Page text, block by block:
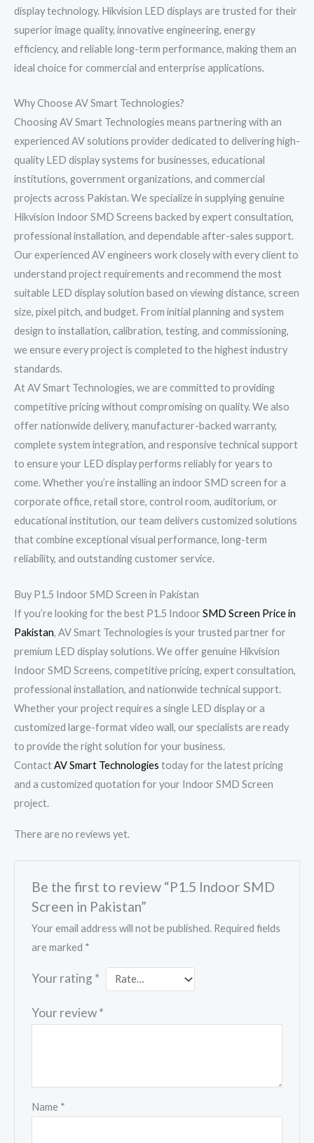
display technology. Hikvision LED displays are trusted for their
superior image quality, innovative engineering, energy
efficiency, and reliable long-term performance, making them an
ideal choice for commercial and enterprise applications.
Why Choose AV Smart Technologies?
Choosing AV Smart Technologies means partnering with an
experienced AV solutions provider dedicated to delivering high-
quality LED display systems for businesses, educational
institutions, government organizations, and commercial
projects across Pakistan. We specialize in supplying genuine
Hikvision Indoor SMD Screens backed by expert consultation,
professional installation, and dependable after-sales support.
Our experienced AV engineers work closely with every client to
understand project requirements and recommend the most
suitable LED display solution based on viewing distance, screen
size, pixel pitch, and budget. From initial planning and system
design to installation, calibration, testing, and commissioning,
we ensure every project is completed to the highest industry
standards.
At AV Smart Technologies, we are committed to providing
competitive pricing without compromising on quality. We also
offer nationwide delivery, manufacturer-backed warranty,
complete system integration, and responsive technical support
to ensure your LED display performs reliably for years to
come. Whether you’re installing an indoor SMD screen for a
corporate office, retail store, control room, auditorium, or
educational institution, our team delivers customized solutions
that combine exceptional visual performance, long-term
reliability, and outstanding customer service.
Buy P1.5 Indoor SMD Screen in Pakistan
If you’re looking for the best P1.5 Indoor SMD Screen Price in
Pakistan, AV Smart Technologies is your trusted partner for
premium LED display solutions. We offer genuine Hikvision
Indoor SMD Screens, competitive pricing, expert consultation,
professional installation, and nationwide technical support.
Whether your project requires a single LED display or a
customized large-format video wall, our specialists are ready
to provide the right solution for your business.
ContactAV Smart Technologies today for the latest pricing
and a customized quotation for your Indoor SMD Screen
project.
There are no reviews yet.
Be the first to review “P1.5 Indoor SMD
Screen in Pakistan”
Your email address will not be published. Required fields
are marked *
Your rating *
Your review*
Name *